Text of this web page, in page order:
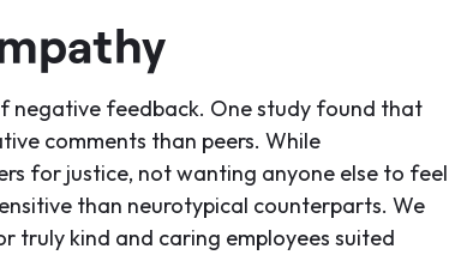
negative feedback. One study found that
comments than peers. While
for justice, not wanting anyone else to feel
than neurotypical counterparts. We
truly kind and caring employees suited